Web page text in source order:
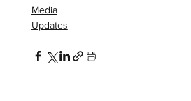
Media
Updates